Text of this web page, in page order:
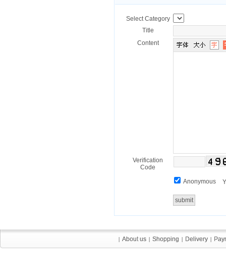
Select Category
Title
Content
Verification
Code
Anonymous
| About us | Shopping | Delivery |
| About us | Shopping | Delivery |